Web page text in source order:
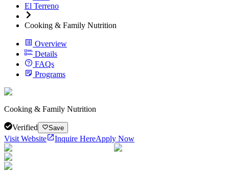
El Terreno
Cooking & Family Nutrition
Overview
Details
FAQs
Programs
Cooking & Family Nutrition
Verified Save
Visit Website Inquire HereApply Now